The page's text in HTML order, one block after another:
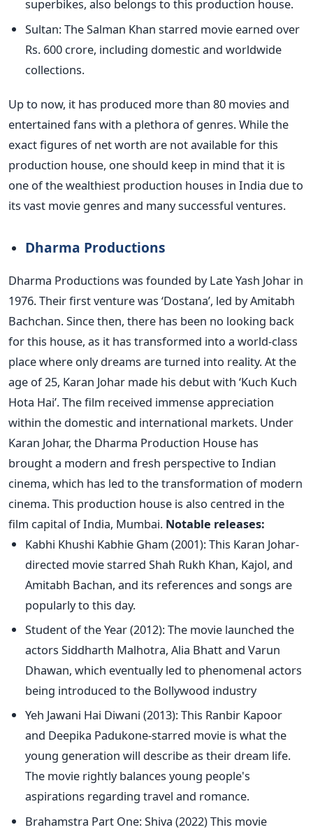
superbikes, also belongs to this production house.
Sultan: The Salman Khan starred movie earned over
Rs. 600 crore, including domestic and worldwide
collections.
Up to now, it has produced more than 80 movies and
entertained fans with a plethora of genres.While the
exact figures of net worth are not available for this
production house, one should keep in mind that it is
one of the wealthiest production houses in India due to
its vast movie genres and many successful ventures.
Dharma Productions
Dharma Productions was founded by Late Yash Johar in
1976. Their first venture was ‘Dostana’, led by Amitabh
Bachchan. Since then, there has been no looking back
for this house, as it has transformed into a world-class
place where only dreams are turned into reality.At the
age of 25, Karan Johar made his debut with ‘Kuch Kuch
Hota Hai’.The film received immense appreciation
within the domestic and international markets. Under
Karan Johar, the Dharma Production House has
brought a modern and fresh perspective to Indian
cinema, which has led to the transformation of modern
cinema. This production house is also centred in the
film capital of India, Mumbai. Notable releases:
Kabhi Khushi Kabhie Gham (2001): This Karan Johar-
directed movie starred Shah Rukh Khan, Kajol, and
Amitabh Bachan, and its references and songs are
popularlyto this day.
Student of the Year (2012): The movie launched the
actors Siddharth Malhotra, Alia Bhatt and Varun
Dhawan, which eventually led to phenomenal actors
being introduced to the Bollywood industry
Yeh Jawani Hai Diwani (2013): This Ranbir Kapoor
and Deepika Padukone-starred movie is what the
young generation will describe as their dream life.
The movie rightly balances young people's
aspirations regarding travel and romance.
Brahamstra Part One: Shiva (2022) This movie